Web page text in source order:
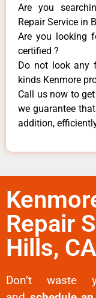
Are you
Repair Service in
Are you looking
certified ?
Do not look any
kinds Kenmore
Call us now to
we guarantee
addition,
Repair
Hills, CA
Don’t waste